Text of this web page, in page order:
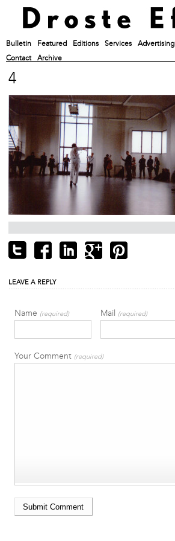
Bulletin Featured Editions Services Advertising
Contact
Archive
4
LEAVE A REPLY
Name (required) Mail (required)
Your Comment (required)